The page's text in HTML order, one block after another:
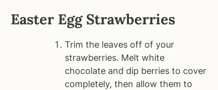
Easter Egg Strawberries
Trim the leaves off of your
strawberries. Melt white
chocolate and dip berries to cover
completely, then allow them to